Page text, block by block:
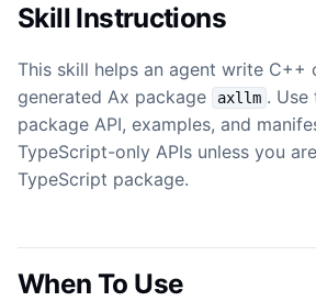
Skill Instructions
This skill helps an agent write C++
generated Ax package
axllm . Use
package API, examples, and
TypeScript-only APIs unless you
TypeScript package.
When To Use